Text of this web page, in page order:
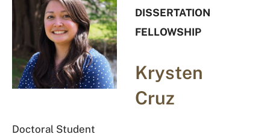
DISSERTATION
FELLOWSHIP
Krysten
Cruz
Doctoral Student